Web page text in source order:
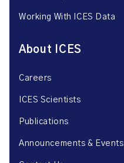
Working With ICES Data
About ICES
Careers
ICES Scientists
Publications
Announcements & Events